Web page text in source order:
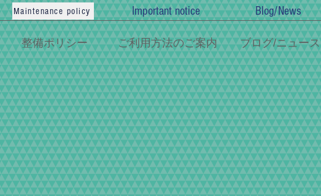
Maintenance policy Important notice Blog/News
整備ポリシー ご利用方法のご案内 ブログ/ニュース